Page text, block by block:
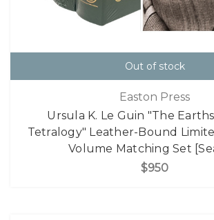
Out of stock
Easton Press
Ursula K. Le Guin "The
Tetralogy" Leather-Bound
Volume Matching Set
$950